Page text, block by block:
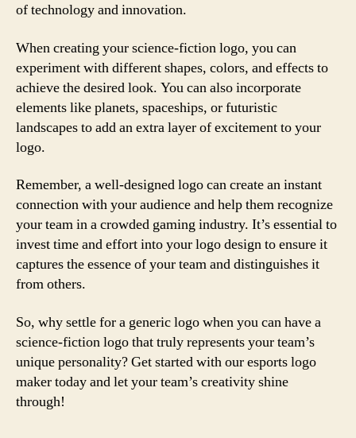
of technology and innovation.
When creating your science-fiction logo, you can
experiment with different shapes, colors, and effects to
achieve the desired look. You can also incorporate
elements like planets, spaceships, or futuristic
landscapes to add an extra layer of excitement to your
logo.
Remember, a well-designed logo can create an instant
connection with your audience and help them recognize
your team in a crowded gaming industry. It’s essential to
invest time and effort into your logo design to ensure it
captures the essence of your team and distinguishes it
from others.
So, why settle for a generic logo when you can have a
science-fiction logo that truly represents your team’s
unique personality? Get started with our esports logo
maker today and let your team’s creativity shine
through!